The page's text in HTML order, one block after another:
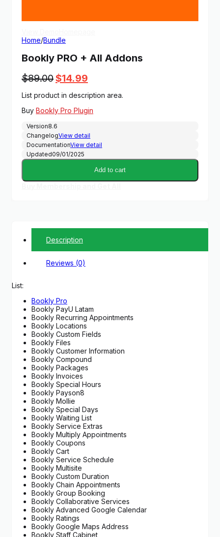
Home/Bundle
Bookly PRO + All Addons
$89.00Original
price
was:
$89.00.
$14.99
price
is:
$14.99.
List product in description area.
Buy Bookly Pro Plugin
Version8.6
ChangelogView detail
DocumentationView detail
Updated09/01/2025
Add to cart
Description
Reviews (0)
List:
Bookly Pro
Bookly PayU Latam
Bookly Recurring Appointments
Bookly Locations
Bookly Custom Fields
Bookly Files
Bookly Customer Information
Bookly Compound
Bookly Packages
Bookly Invoices
Bookly Special Hours
Bookly Payson8
Bookly Mollie
Bookly Special Days
Bookly Waiting List
Bookly Service Extras
Bookly Multiply Appointments
Bookly Coupons
Bookly Cart
Bookly Service Schedule
Bookly Multisite
Bookly Custom Duration
Bookly Chain Appointments
Bookly Group Booking
Bookly Collaborative Services
Bookly Advanced Google Calendar
Bookly Ratings
Bookly Google Maps Address
Bookly Staff Cabinet